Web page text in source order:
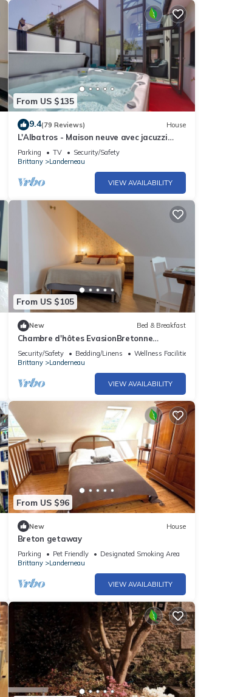
From US $135
9.4(79 Reviews) House
L'Albatros - Maison neuve avec jacuzzi
Landerneau
Parking TV
Security/Safety
Brittany
Landerneau
VIEW AVAILABILITY
From US $105
New Bed & Breakfast
Chambre d'hôtes EvasionBretonne
1/breakfast included/kitchen/wifi
Security/Safety Bedding/Linens
Wellness Facilities
Brittany
Landerneau
VIEW AVAILABILITY
From US $96
New House
Breton getaway
Parking Pet Friendly
Designated Smoking Area
Brittany
Landerneau
VIEW AVAILABILITY